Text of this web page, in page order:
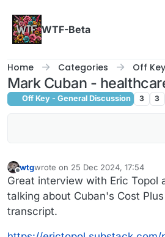
WTF-Beta
Home Categories Off
Mark Cuban -
Off Key - General Discussion 3 3
Offline
wtgwrote on 25 Dec 2024, 17:54
last edited by
Great interview with Eric Topol
talking about Cuban's Cost
transcript.